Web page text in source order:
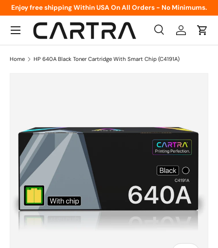
Skip to content
Enjoy free shipping Within USA On All Orders - No Minimums.
Search
Product type
SearchLog inCart
Menu
Home HP 640A Black Toner Cartridge With Smart Chip (C4191A)